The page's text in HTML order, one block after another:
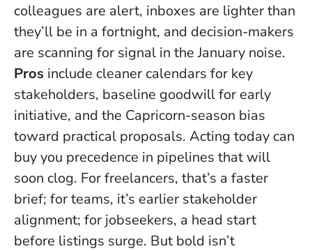
colleagues are alert, inboxes are lighter than
they’ll be in a fortnight, and decision-makers
are scanning for signal in the January noise.
Pros include cleaner calendars for key
stakeholders, baseline goodwill for early
initiative, and the Capricorn-season bias
toward practical proposals. Acting today can
buy you precedence in pipelines that will
soon clog. For freelancers, that’s a faster
brief; for teams, it’s earlier stakeholder
alignment; for jobseekers, a head start
before listings surge. But bold isn’t